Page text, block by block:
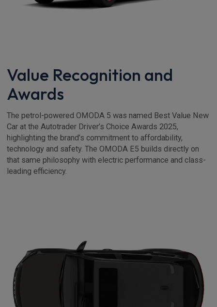
Value Recognition and
Awards
The petrol-powered OMODA 5 was named Best Value New
Car at the Autotrader Driver’s Choice Awards 2025,
highlighting the brand’s commitment to affordability,
technology and safety. The OMODA E5 builds directly on
that same philosophy with electric performance and class-
leading efficiency.